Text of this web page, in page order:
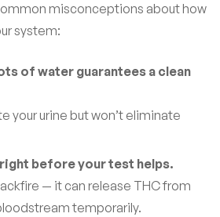
misconceptions about how
system:
of water guarantees a clean
your urine but won’t eliminate
before your test helps.
— it can release THC from
temporarily.